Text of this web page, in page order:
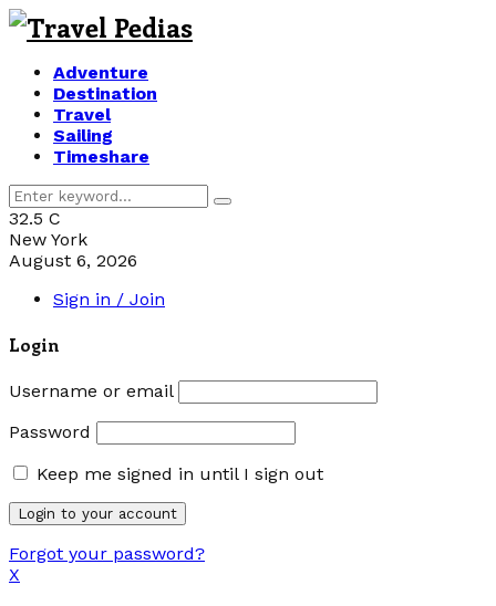
Adventure
Destination
Travel
Sailing
Timeshare
Search
for:
Search
32.5 C
New York
August 6, 2026
Sign in / Join
Login
Username or email
Password
Keep me signed in until I sign out
Forgot your password?
X